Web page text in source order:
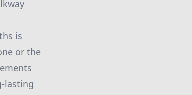
is
or the
lasting